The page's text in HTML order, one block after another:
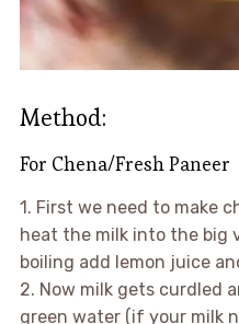
Method:
For Chena/Fresh Paneer
1. First we need to make
heat the milk into the big
boiling add lemon juice
2. Now milk gets curdled
green water (if your milk